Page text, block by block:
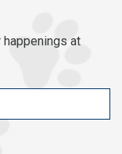
at